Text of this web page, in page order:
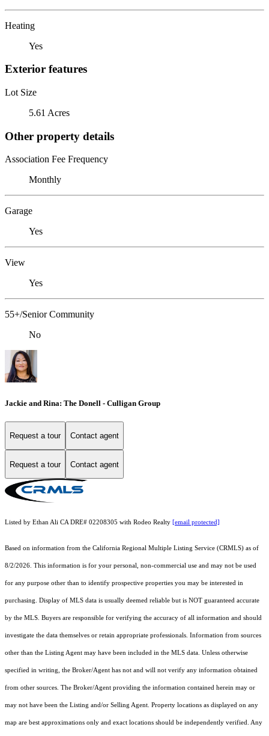
Heating
Yes
Exterior features
Lot Size
5.61 Acres
Other property details
Association Fee Frequency
Monthly
Garage
Yes
View
Yes
55+/Senior Community
No
Jackie and Rina: The Donell - Culligan Group
Request a tour Contact agent
Request a tour Contact agent
Listed by Ethan Ali CA DRE# 02208305 with Rodeo Realty [email protected]
Based on information from the California Regional Multiple Listing Service (CRMLS) as of
8/2/2026. This information is for your personal, non-commercial use and may not be used
for any purpose other than to identify prospective properties you may be interested in
purchasing. Display of MLS data is usually deemed reliable but is NOT guaranteed accurate
by the MLS. Buyers are responsible for verifying the accuracy of all information and should
investigate the data themselves or retain appropriate professionals. Information from sources
other than the Listing Agent may have been included in the MLS data. Unless otherwise
specified in writing, the Broker/Agent has not and will not verify any information obtained
from other sources. The Broker/Agent providing the information contained herein may or
may not have been the Listing and/or Selling Agent. Property locations as displayed on any
map are best approximations only and exact locations should be independently verified. Any